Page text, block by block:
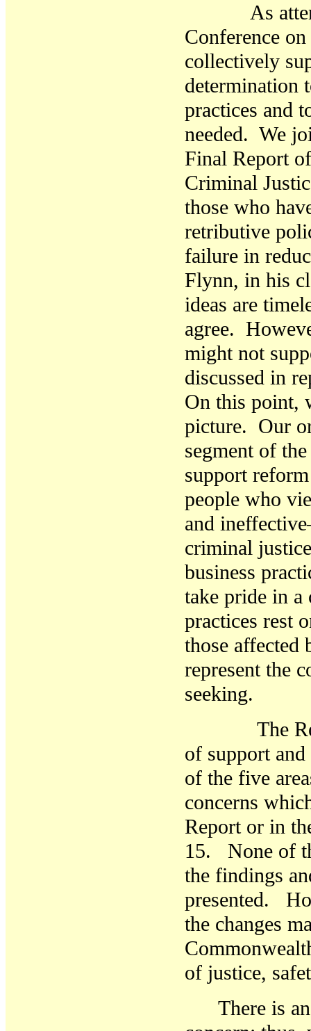
As
Conference
collectively
determination
practices and
needed. We
Final Report
Criminal
those who
retributive
failure in
Flynn, in his
ideas are
agree.
might not
discussed in
On this point,
picture. Our
segment of
support
people who
and
criminal
business
take pride in a
practices rest
those
represent the
seeking.
The
of support
of the five
concerns
Report or in
15. None of
the findings
presented.
the changes
of justice,
There is